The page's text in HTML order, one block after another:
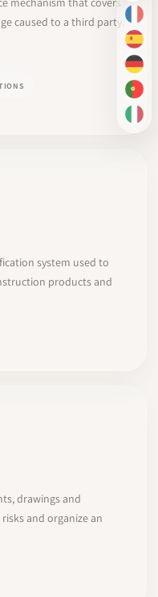
FR
ES
DE
PT-
IT
caused to a third party.
system used to
products and
drawings and
and organize an